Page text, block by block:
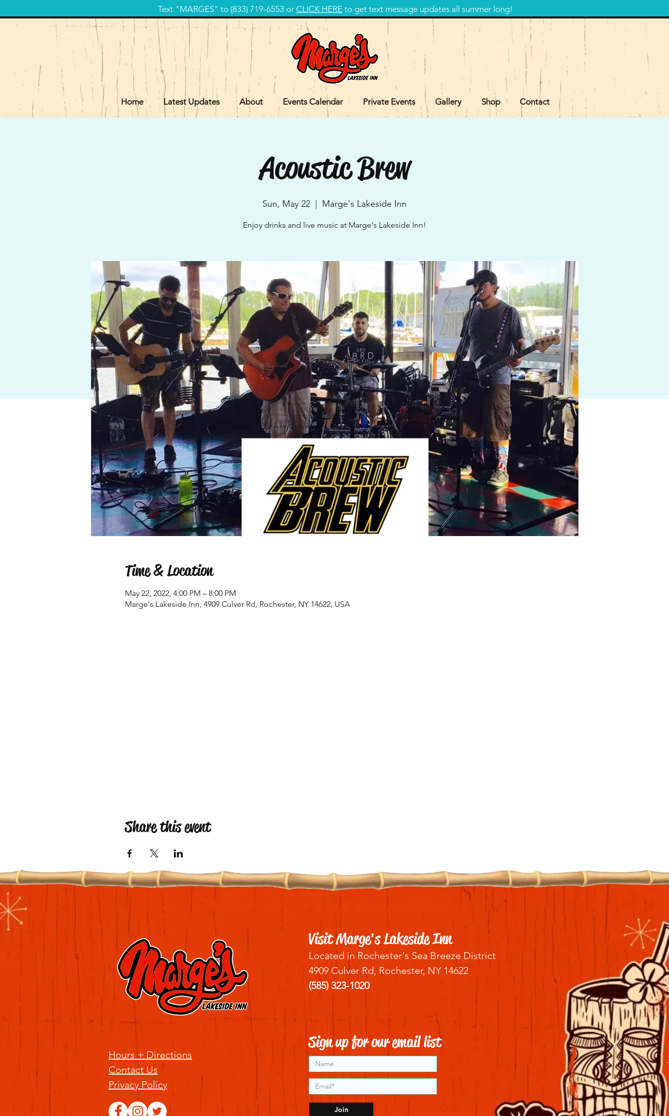
Text "MARGES" to (833) 719-6553 or CLICK HEREto get text message updates all summer long!
Home Latest Updates About Events Calendar Private Events Gallery Shop Contact
Acoustic Brew
Sun, May 22 Marge's Lakeside Inn
Enjoy drinks and live music at Marge's Lakeside Inn!
Time & Location
May 22, 2022, 4:00 PM – 8:00 PM
Marge's Lakeside Inn, 4909 Culver Rd, Rochester, NY 14622, USA
Share this event
Hours + Directions
Contact Us
Privacy Policy
Visit Marge's Lakeside Inn
Located in Rochester's Sea Breeze District
4909 Culver Rd, Rochester, NY 14622
(585) 323-1020
Sign up for our email list
Join